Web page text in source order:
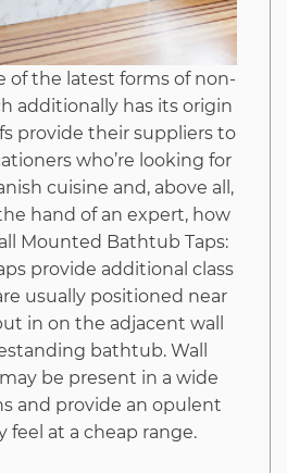
of the latest forms of non-
additionally has its origin
provide their suppliers to
who’re looking for
cuisine and, above all,
hand of an expert, how
Mounted Bathtub Taps:
provide additional class
usually positioned near
in on the adjacent wall
bathtub. Wall
be present in a wide
and provide an opulent
feel at a cheap range.